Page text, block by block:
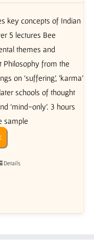
key concepts of Indian
5 lectures Bee
themes and
Philosophy from the
on ‘suffering’, 'karma'
schools of thought
‘mind-only’. 3 hours
sample
Details